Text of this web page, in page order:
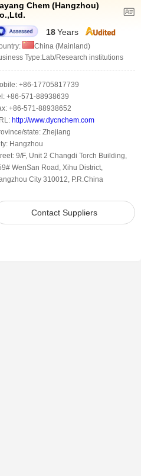
Chem (Hangzhou)
18Years
China (Mainland)
Type:Lab/Research institutions
+86-17705817739
+86-571-88938639
+86-571-88938652
http://www.dycnchem.com
state: Zhejiang
Hangzhou
9/F, Unit 2 Changdi Torch Building,
WenSan Road, Xihu District,
City 310012, P.R.China
Contact Suppliers